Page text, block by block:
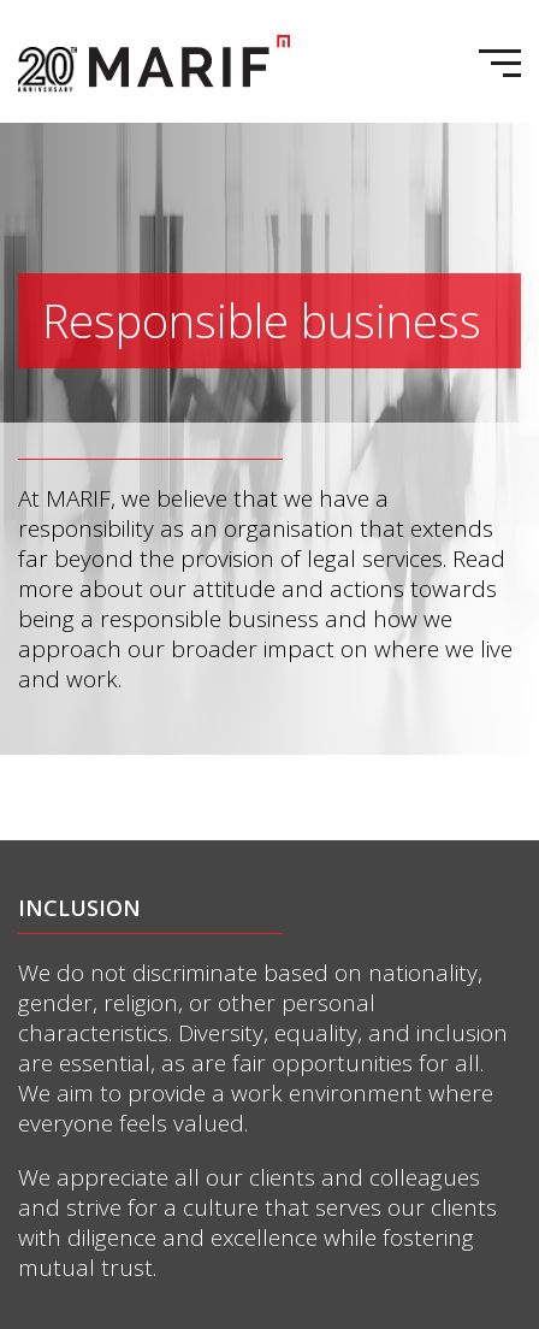
Responsible business
At MARIF, we believe that we have a
responsibility as an organisation that extends
far beyond the provision of legal services. Read
more about our attitude and actions towards
being a responsible business and how we
approach our broader impact on where we live
and work.
INCLUSION
We do not discriminate based on nationality,
gender, religion, or other personal
characteristics. Diversity, equality, and inclusion
are essential, as are fair opportunities for all.
We aim to provide a work environment where
everyone feels valued.
We appreciate all our clients and colleagues
and strive for a culture that serves our clients
with diligence and excellence while fostering
mutual trust.